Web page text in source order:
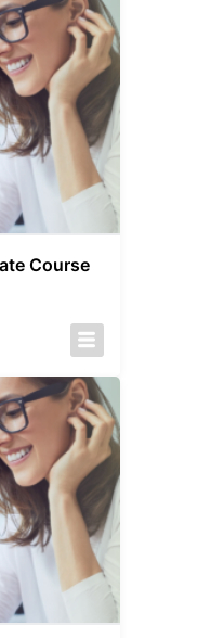
Course